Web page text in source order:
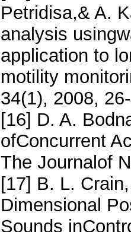
Petridisa,& A.
analysis
application to
motility
34(1), 2008,
[16] D. A.
ofConcurrent
The Journalof
[17] B. L.
Dimensional
Sounds